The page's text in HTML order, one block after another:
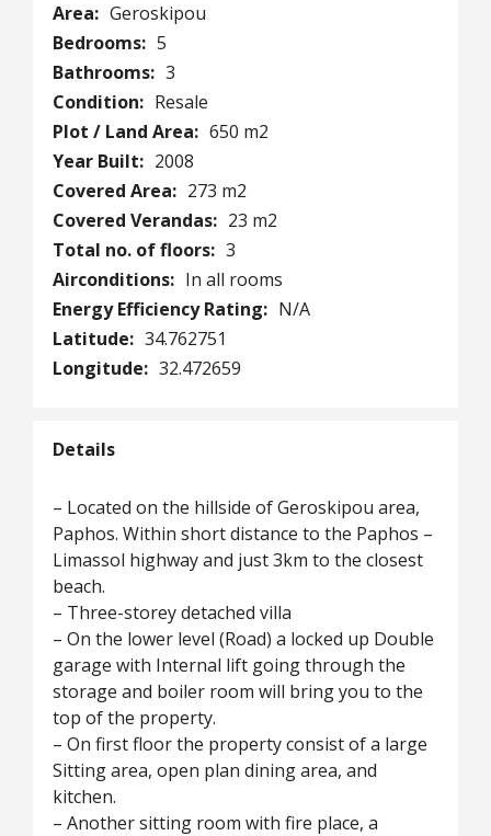
Area: Geroskipou
Bedrooms: 5
Bathrooms: 3
Condition: Resale
Plot / Land Area: 650 m2
Year Built: 2008
Covered Area: 273 m2
Covered Verandas: 23 m2
Total no. of floors: 3
Airconditions: In all rooms
Energy Efficiency Rating: N/A
Latitude: 34.762751
Longitude: 32.472659
Details
– Located on the hillside of Geroskipou area,
Paphos. Within short distance to the Paphos –
Limassol highway and just 3km to the closest
beach.
– Three-storey detached villa
– On the lower level (Road) a locked up Double
garage with Internal lift going through the
storage and boiler room will bring you to the
top of the property.
– On first floor the property consist of a large
Sitting area, open plan dining area, and
kitchen.
– Another sitting room with fire place, a